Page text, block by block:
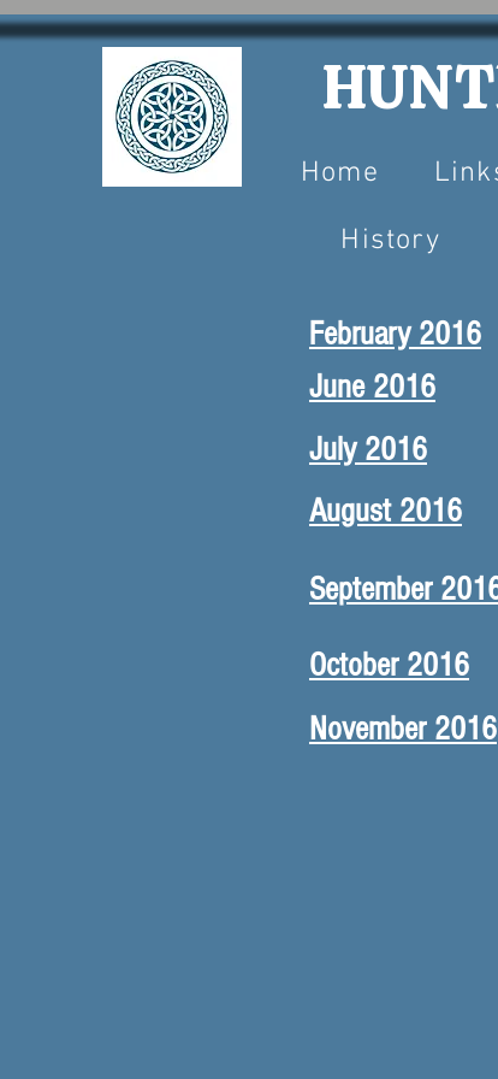
Home
History
November 2016
October 2016
September
February 2016
June 2016
July 2016
August 2016